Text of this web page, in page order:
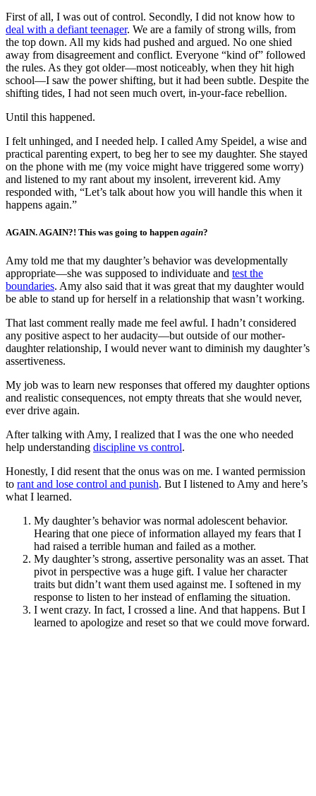
First of all, I was out of control. Secondly, I did not know how to
deal with a defiant teenager. We are a family of strong wills, from
the top down. All my kids had pushed and argued. No one shied
away from disagreement and conflict. Everyone “kind of” followed
the rules. As they got older—most noticeably, when they hit high
school—I saw the power shifting, but it had been subtle. Despite the
shifting tides, I had not seen much overt, in-your-face rebellion.
Until this happened.
I felt unhinged, and I needed help. I called Amy Speidel, a wise and
practical parenting expert, to beg her to see my daughter. She stayed
on the phone with me (my voice might have triggered some worry)
and listened to my rant about my insolent, irreverent kid. Amy
responded with, “Let’s talk about how you will handle this when it
happens again.”
AGAIN. AGAIN?! This was going to happen again?
Amy told me that my daughter’s behavior was developmentally
appropriate—she was supposed to individuate and test the
boundaries. Amy also said that it was great that my daughter would
be able to stand up for herself in a relationship that wasn’t working.
That last comment really made me feel awful. I hadn’t considered
any positive aspect to her audacity—but outside of our mother-
daughter relationship, I would never want to diminish my daughter’s
assertiveness.
My job was to learn new responses that offered my daughter options
and realistic consequences, not empty threats that she would never,
ever drive again.
After talking with Amy, I realized that I was the one who needed
help understanding discipline vs control.
Honestly, I did resent that the onus was on me. I wanted permission
to rant and lose control and punish. But I listened to Amy and here’s
what I learned.
My daughter’s behavior was normal adolescent behavior.
Hearing that one piece of information allayed my fears that I
had raised a terrible human and failed as a mother.
My daughter’s strong, assertive personality was an asset. That
pivot in perspective was a huge gift. I value her character
traits but didn’t want them used against me. I softened in my
response to listen to her instead of enflaming the situation.
I went crazy. In fact, I crossed a line. And that happens. But I
learned to apologize and reset so that we could move forward.